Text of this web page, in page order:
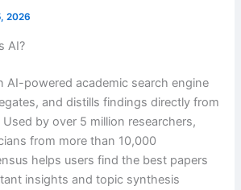
2026
AI?
AI-powered academic search engine
and distills findings directly from
by over 5 million researchers,
from more than 10,000
helps users find the best papers
insights and topic synthesis